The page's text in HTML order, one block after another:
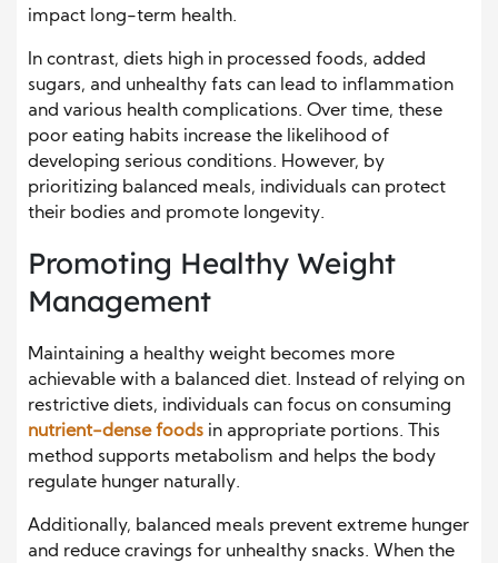
impact long-term health.
In contrast, diets high in processed foods, added
sugars, and unhealthy fats can lead to inflammation
and various health complications. Over time, these
poor eating habits increase the likelihood of
developing serious conditions. However, by
prioritizing balanced meals, individuals can protect
their bodies and promote longevity.
Promoting Healthy Weight
Management
Maintaining a healthy weight becomes more
achievable with a balanced diet. Instead of relying on
restrictive diets, individuals can focus on consuming
nutrient-dense foods in appropriate portions. This
method supports metabolism and helps the body
regulate hunger naturally.
Additionally, balanced meals prevent extreme hunger
and reduce cravings for unhealthy snacks. When the